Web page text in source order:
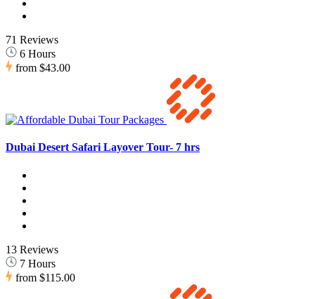
71 Reviews
6 Hours
from $43.00
Dubai Desert Safari Layover Tour- 7 hrs
13 Reviews
7 Hours
from $115.00